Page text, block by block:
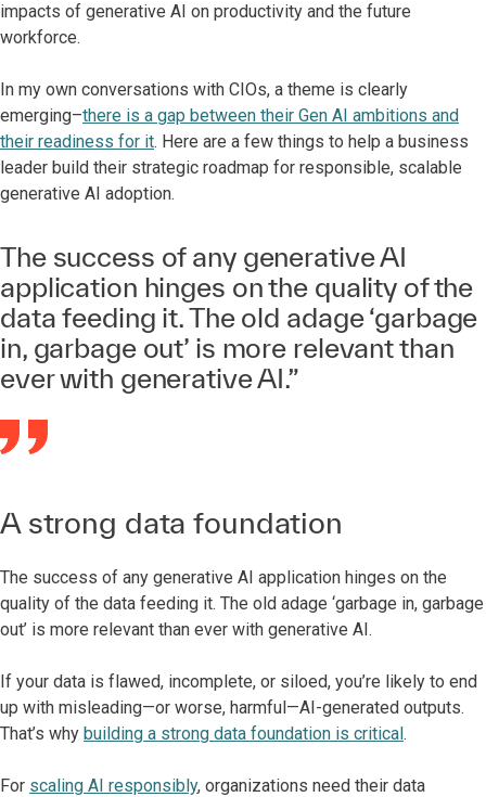
impacts of generative AI on productivity and the future
workforce.
In my own conversations with CIOs, a theme is clearly
emerging–there is a gap between their Gen AI ambitions and
their readiness for it. Here are a few things to help a business
leader build their strategic roadmap for responsible, scalable
generative AI adoption.
The success of any generative AI
application hinges on the quality of the
data feeding it. The old adage ‘garbage
in, garbage out’ is more relevant than
ever with generative AI.”
A strong data foundation
The success of any generative AI application hinges on the
quality of the data feeding it. The old adage ‘garbage in, garbage
out’ is more relevant than ever with generative AI.
If your data is flawed, incomplete, or siloed, you’re likely to end
up with misleading—or worse, harmful—AI-generated outputs.
That’s why building a strong data foundation is critical.
For scaling AI responsibly, organizations need their data